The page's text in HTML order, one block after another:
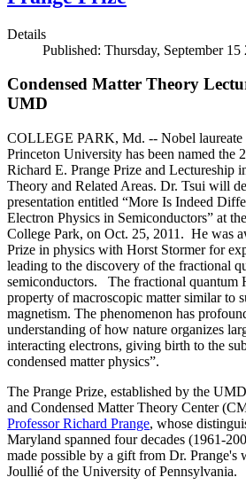
Details
Published: Thursday, September 15
Condensed Matter Theory
UMD
COLLEGE PARK, Md. -- Nobel laureate
Princeton University has been named the
Richard E. Prange Prize and Lectureship
Theory and Related Areas. Dr. Tsui will
presentation entitled “More Is Indeed
Electron Physics in Semiconductors” at
College Park, on Oct. 25, 2011. He was
Prize in physics with Horst Stormer for
leading to the discovery of the fractional
semiconductors. The fractional quantum
property of macroscopic matter similar to
magnetism. The phenomenon has
understanding of how nature organizes
interacting electrons, giving birth to the
condensed matter physics”.
The Prange Prize, established by the
and Condensed Matter Theory Center
Professor Richard Prange, whose
Maryland spanned four decades (1961-
made possible by a gift from Dr. Prange's
Joullié of the University of Pennsylvania.